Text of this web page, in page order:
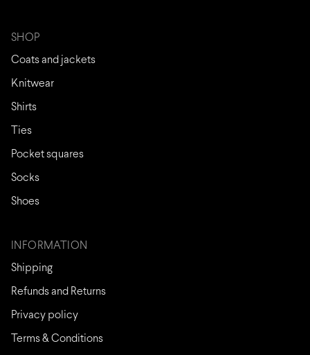
SHOP
Coats and jackets
Knitwear
Shirts
Ties
Pocket squares
Socks
Shoes
INFORMATION
Shipping
Refunds and Returns
Privacy policy
Terms & Conditions